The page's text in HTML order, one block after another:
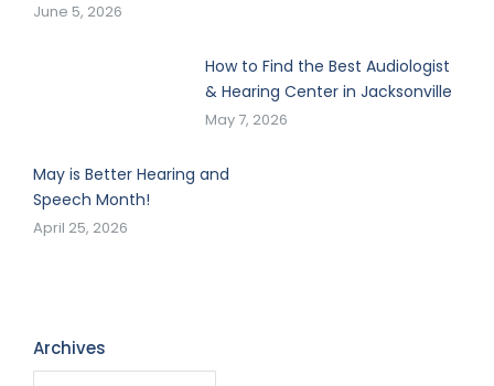
June 5, 2026
How to Find the Best Audiologist
& Hearing Center in Jacksonville
May 7, 2026
May is Better Hearing and
Speech Month!
April 25, 2026
Archives